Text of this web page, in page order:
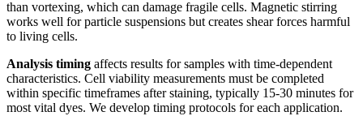
than vortexing, which can damage fragile cells. Magnetic stirring
works well for particle suspensions but creates shear forces harmful
to living cells.
Analysis timing affects results for samples with time-dependent
characteristics. Cell viability measurements must be completed
within specific timeframes after staining, typically 15-30 minutes for
most vital dyes. We develop timing protocols for each application.